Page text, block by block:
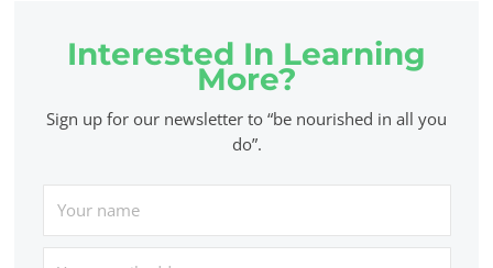
Interested In Learning
More?
Sign up for our newsletter to “be nourished in all you
do”.